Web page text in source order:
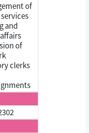
of
and
of
clerks